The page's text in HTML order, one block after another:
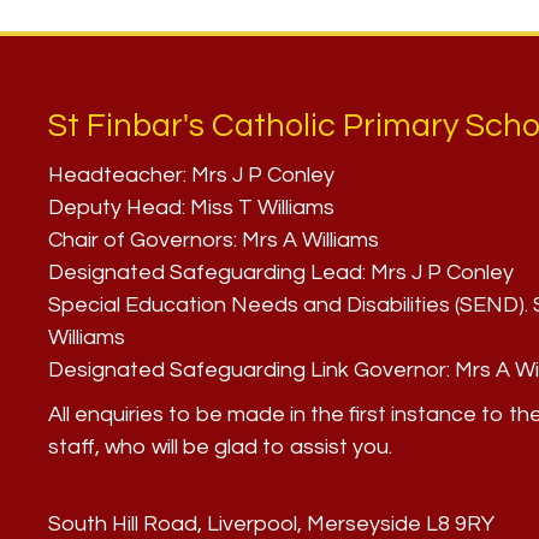
St Finbar's Catholic Primary
Headteacher: Mrs J P Conley
Deputy Head: Miss T Williams
Chair of Governors: Mrs A Williams
Designated Safeguarding Lead: Mrs J P Conley
Special Education Needs and Disabilities (SEND).
Williams
Designated Safeguarding Link Governor: Mrs A
All enquiries to be made in the first instance to
staff, who will be glad to assist you.
South Hill Road, Liverpool, Merseyside L8 9RY